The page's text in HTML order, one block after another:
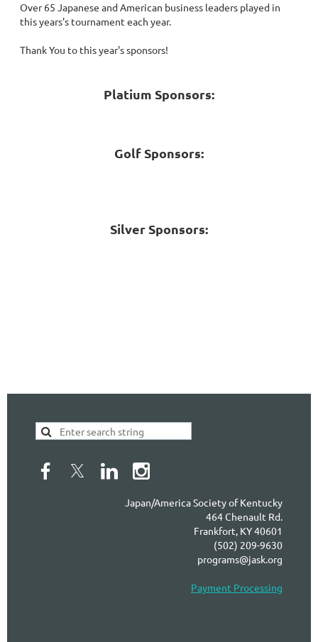
Over 65 Japanese and American business leaders played in
this years's tournament each year.
Thank You to this year's sponsors!
Platium Sponsors:
Golf Sponsors:
Silver Sponsors:
Japan/America Society of Kentucky
464 Chenault Rd.
Frankfort, KY 40601
(502) 209-9630
programs@jask.org
Payment Processing